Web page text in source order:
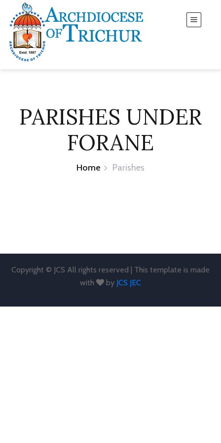
PARISHES UNDER
FORANE
Home Parishes
Copyright © JCS All rights reserved | This template is made
with
by JCS JEC